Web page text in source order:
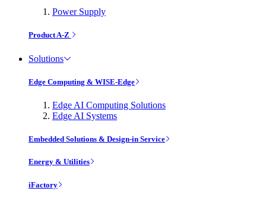
Power Supply
Product A-Z
Solutions
Edge Computing & WISE-Edge
Edge AI Computing Solutions
Edge AI Systems
Embedded Solutions & Design-in Service
Energy & Utilities
iFactory